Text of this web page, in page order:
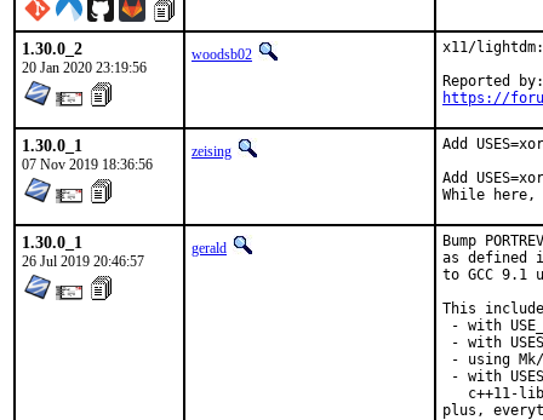
1.30.0_2
20 Jan 2020 23:19:56
woodsb02 x11/
https://
1.30.0_1
07 Nov 2019 18:36:56
zeising
Add
Add
While here,
1.30.0_1
26 Jul 2019 20:46:57
gerald
Bump
as defined
to GCC 9.1
This
- with
- with
- using
- with
c++11-
plus,